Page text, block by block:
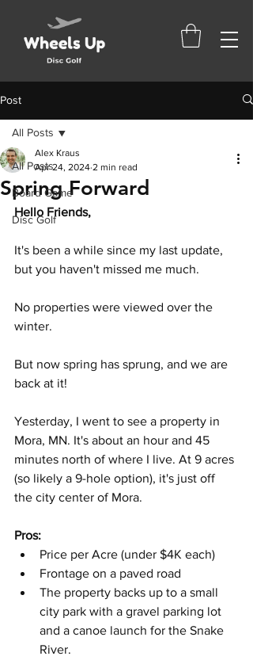
Post
All Posts
Board Game
Disc Golf
All Posts
Spring Forward
Alex Kraus
Apr 24, 2024 2 min read
Hello Friends,
It's been a while since my last update,
but you haven't missed me much.
No properties were viewed over the
winter.
But now spring has sprung, and we are
back at it!
Yesterday, I went to see a property in
Mora, MN. It's about an hour and 45
minutes north of where I live. At 9 acres
(so likely a 9-hole option), it's just off
the city center of Mora.
Pros:
Price per Acre (under $4K each)
Frontage on a paved road
The property backs up to a small
city park with a gravel parking lot
and a canoe launch for the Snake
River.